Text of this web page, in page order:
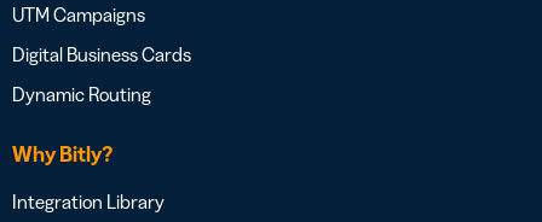
UTM Campaigns
Digital Business Cards
Dynamic Routing
Why Bitly?
Integration Library